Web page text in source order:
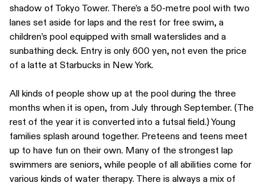
shadow of Tokyo Tower. There’s a 50-metre pool with two
lanes set aside for laps and the rest for free swim, a
children’s pool equipped with small waterslides and a
sunbathing deck. Entry is only 600 yen, not even the price
of a latte at Starbucks in New York.
All kinds of people show up at the pool during the three
months when it is open, from July through September. (The
rest of the year it is converted into a futsal field.) Young
families splash around together. Preteens and teens meet
up to have fun on their own. Many of the strongest lap
swimmers are seniors, while people of all abilities come for
various kinds of water therapy. There is always a mix of